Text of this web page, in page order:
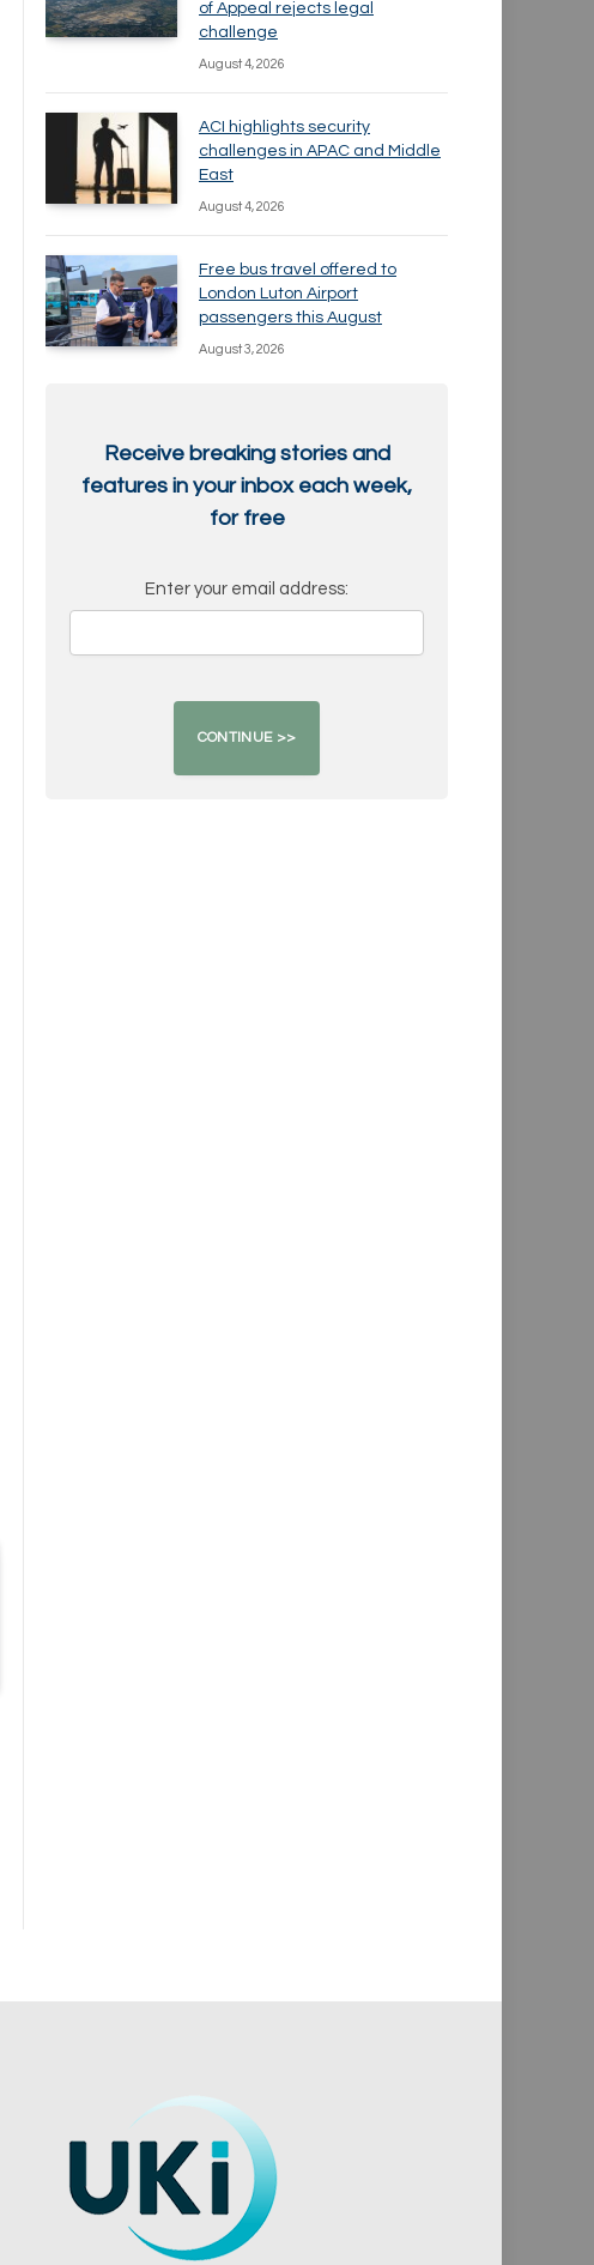
of Appeal rejects legal
challenge
August 4, 2026
ACI highlights security
challenges in APAC and Middle
East
August 4, 2026
Free bus travel offered to
London Luton Airport
passengers this August
August 3, 2026
Receive breaking stories and
features in your inbox each week,
for free
Enter your email address: